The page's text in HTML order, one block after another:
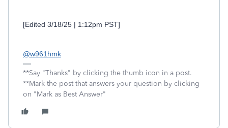
[Edited 3/18/25 | 1:12pm PST]
@w961hmk
**Say "Thanks" by clicking the thumb icon in a post.
**Mark the post that answers your question by clicking
on "Mark as Best Answer"